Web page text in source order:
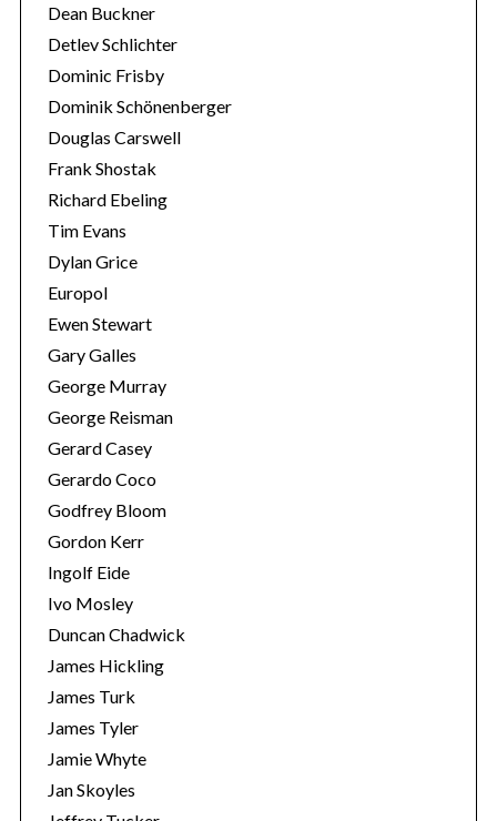
Dean Buckner
Detlev Schlichter
Dominic Frisby
Dominik Schönenberger
Douglas Carswell
Frank Shostak
Richard Ebeling
Tim Evans
Dylan Grice
Europol
Ewen Stewart
Gary Galles
George Murray
George Reisman
Gerard Casey
Gerardo Coco
Godfrey Bloom
Gordon Kerr
Ingolf Eide
Ivo Mosley
Duncan Chadwick
James Hickling
James Turk
James Tyler
Jamie Whyte
Jan Skoyles